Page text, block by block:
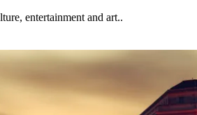
entertainment and art..